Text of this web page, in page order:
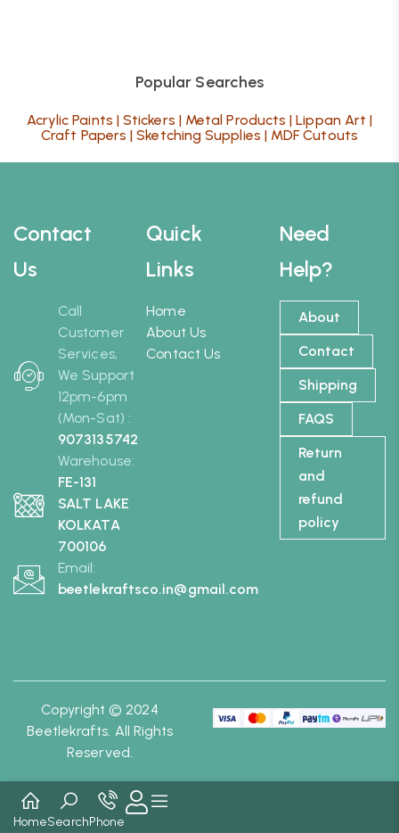
Popular Searches
Acrylic Paints |Stickers | Metal Products |Lippan Art |
Craft Papers |Sketching Supplies | MDF Cutouts
Contact
Us
Call
Customer
Services,
We Support
12pm-6pm
(Mon-Sat) :
9073135742
Warehouse:
FE-131
SALT LAKE
KOLKATA
700106
Email:
beetlekraftsco.in@gmail.com
Need
Help?
About
Contact
Shipping
FAQS
Return
and
refund
policy
Quick
Links
Home
About Us
Contact Us
Copyright © 2024
Beetlekrafts. All Rights
Reserved.
HomeSearchPhone